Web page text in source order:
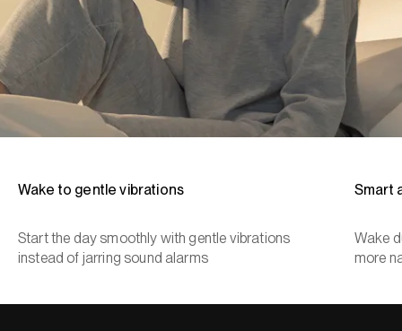
Wake to gentle vibrations
Start the day smoothly with gentle vibrations
instead of jarring sound alarms
Smart
Wake
more